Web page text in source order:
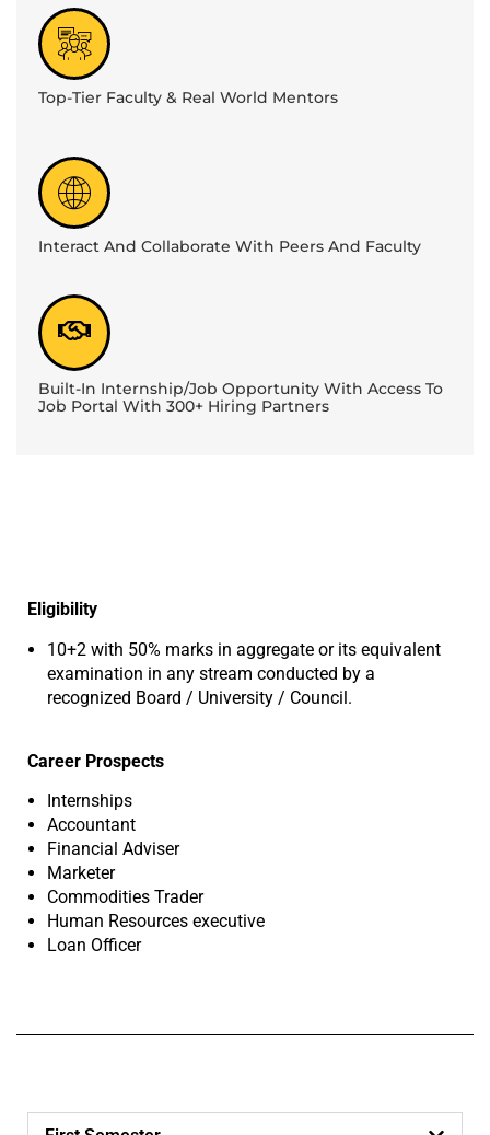
Top-Tier Faculty & Real World Mentors
Interact And Collaborate With Peers And Faculty
Built-In Internship/Job Opportunity With Access To
Job Portal With 300+ Hiring Partners
Eligibility
10+2 with 50% marks in aggregate or its equivalent
examination in any stream conducted by a
recognized Board / University / Council.
Career Prospects
Internships
Accountant
Financial Adviser
Marketer
Commodities Trader
Human Resources executive
Loan Officer